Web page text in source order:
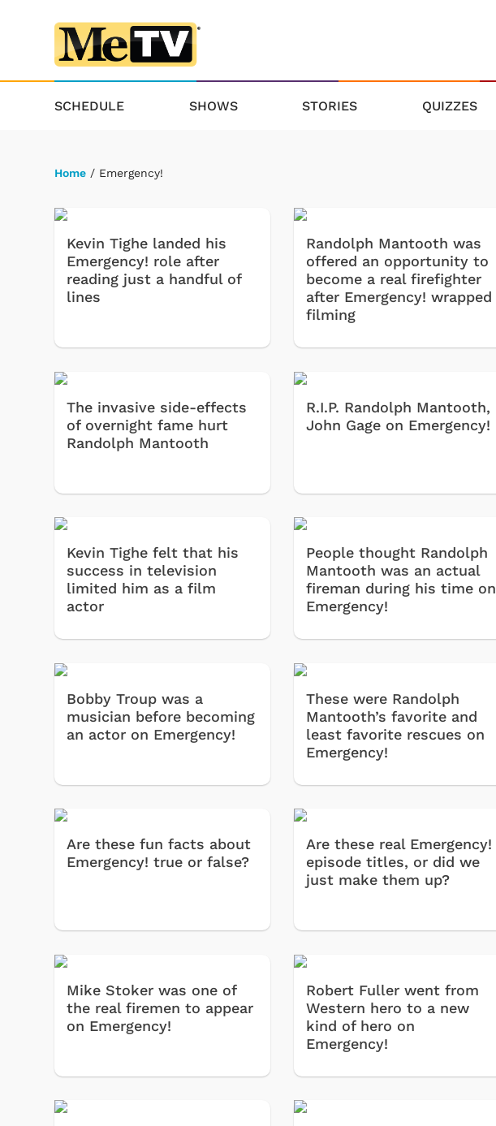
SCHEDULE SHOWS STORIES QUIZZES
Home / Emergency!
Kevin Tighe landed his
Emergency! role after
reading just a handful of
lines
Randolph Mantooth was
offered an opportunity to
become a real firefighter
after Emergency! wrapped
filming
The invasive side-effects
of overnight fame hurt
Randolph Mantooth
R.I.P. Randolph Mantooth,
John Gage on Emergency!
Kevin Tighe felt that his
success in television
limited him as a film
actor
People thought Randolph
Mantooth was an actual
fireman during his time on
Emergency!
Bobby Troup was a
musician before becoming
an actor on Emergency!
These were Randolph
Mantooth’s favorite and
least favorite rescues on
Emergency!
Are these fun facts about
Emergency! true or false?
Are these real Emergency!
episode titles, or did we
just make them up?
Mike Stoker was one of
the real firemen to appear
on Emergency!
Robert Fuller went from
Western hero to a new
kind of hero on
Emergency!